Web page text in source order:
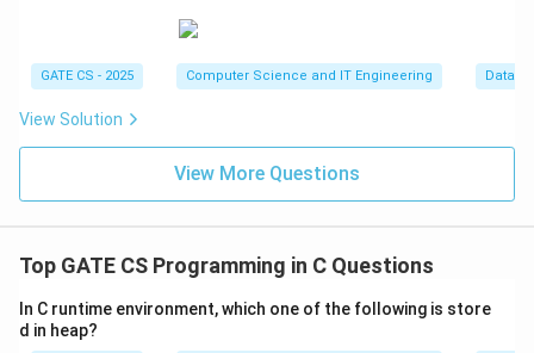
3
GATE CS - 2025 Computer Science and IT Engineering
View Solution
View More Questions
Top GATE CS Programming in C Questions
In C runtime environment, which one of the following is store
d in heap?